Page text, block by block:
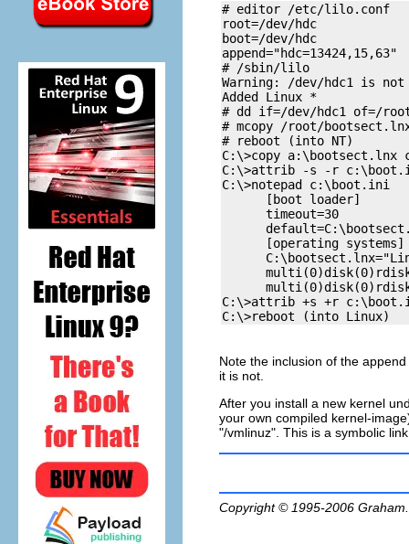
# editor /etc/lilo.conf
root=/dev/hdc
boot=/dev/hdc
append="hdc=13424,15,63"
# /sbin/lilo
Warning: /dev/hdc1 is
Added Linux *
# dd if=/dev/hdc1 of=/
# mcopy /root/
# reboot (into NT)
C:\>copy a:\bootsect.lnx
C:\>attrib -s -r
C:\>notepad c:\boot.ini
      [boot loader]
      timeout=30
      [operating systems]
C:\>attrib +s +r
Note the inclusion of the
it is not.
After you install a new kernel
your own compiled kernel-
"/vmlinuz". This is a symbolic
Copyright © 1995-2006